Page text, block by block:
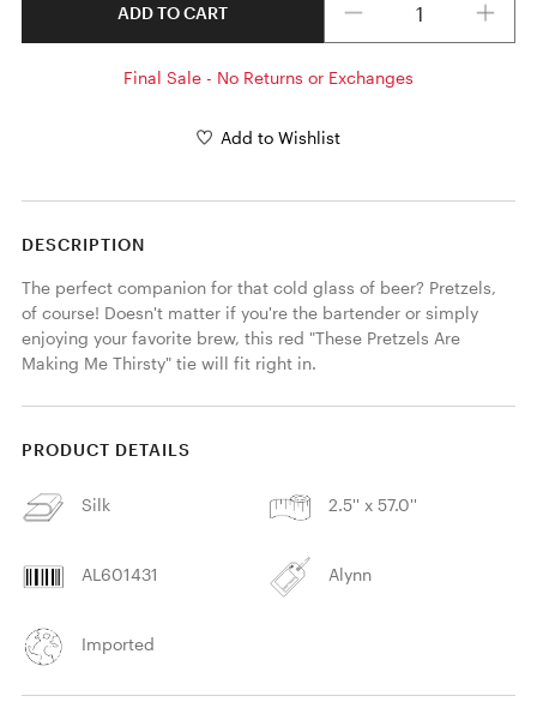
ADD TO CART
Final Sale - No Returns or Exchanges
Add to Wishlist
DESCRIPTION
The perfect companion for that cold glass of beer? Pretzels,
of course! Doesn't matter if you're the bartender or simply
enjoying your favorite brew, this red "These Pretzels Are
Making Me Thirsty" tie will fit right in.
PRODUCT DETAILS
Silk 2.5'' x 57.0''
AL601431 Alynn
Imported